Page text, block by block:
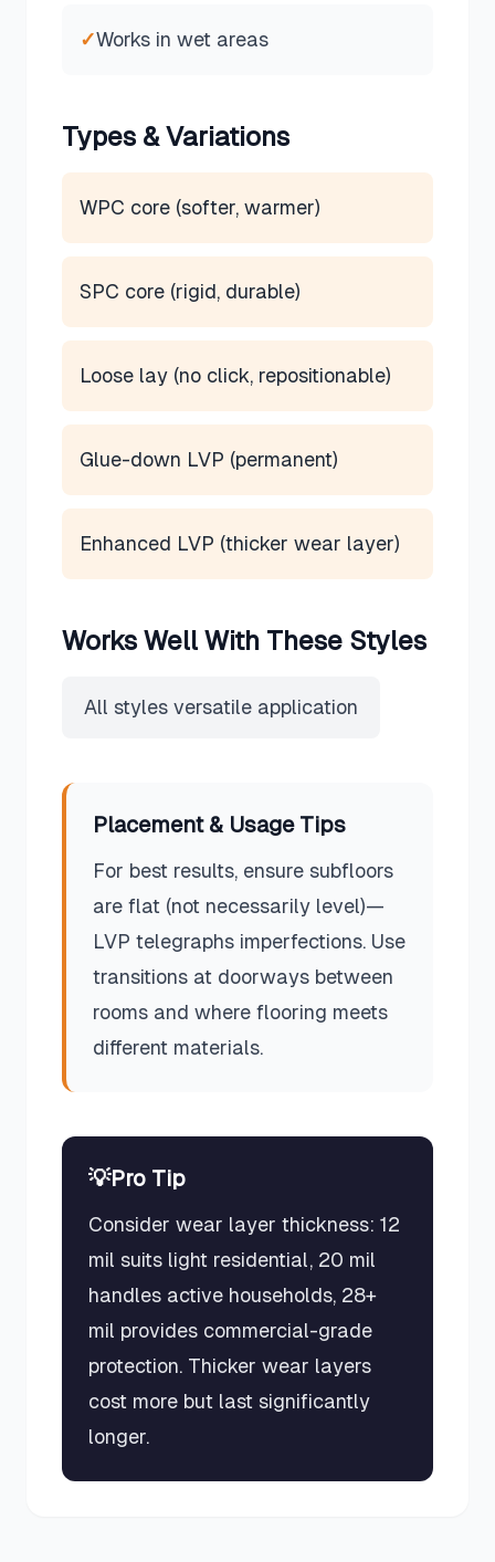
✓Works in wet areas
Types & Variations
WPC core (softer, warmer)
SPC core (rigid, durable)
Loose lay (no click, repositionable)
Glue-down LVP (permanent)
Enhanced LVP (thicker wear layer)
Works Well With These Styles
All styles versatile application
Placement & Usage Tips
For best results, ensure subfloors
are flat (not necessarily level)—
LVP telegraphs imperfections. Use
transitions at doorways between
rooms and where flooring meets
different materials.
💡Pro Tip
Consider wear layer thickness: 12
mil suits light residential, 20 mil
handles active households, 28+
mil provides commercial-grade
protection. Thicker wear layers
cost more but last significantly
longer.